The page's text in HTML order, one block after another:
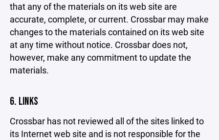
that any of the materials on its web site are
accurate, complete, or current. Crossbar may make
changes to the materials contained on its web site
at any time without notice. Crossbar does not,
however, make any commitment to update the
materials.
6. LINKS
Crossbar has not reviewed all of the sites linked to
its Internet web site and is not responsible for the